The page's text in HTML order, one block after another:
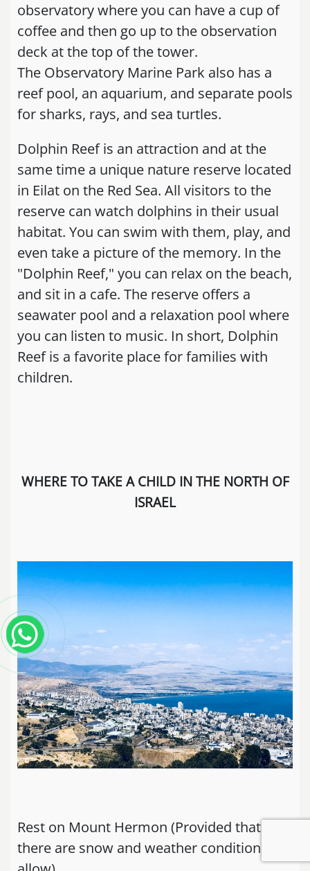
observatory where you can have a cup of
coffee and then go up to the observation
deck at the top of the tower.
The Observatory Marine Park also has a
reef pool, an aquarium, and separate pools
for sharks, rays, and sea turtles.
Dolphin Reef is an attraction and at the
same time a unique nature reserve located
in Eilat on the Red Sea. All visitors to the
reserve can watch dolphins in their usual
habitat. You can swim with them, play, and
even take a picture of the memory. In the
"Dolphin Reef," you can relax on the beach,
and sit in a cafe. The reserve offers a
seawater pool and a relaxation pool where
you can listen to music. In short, Dolphin
Reef is a favorite place for families with
children.
WHERE TO TAKE A CHILD IN THE NORTH OF
ISRAEL
Rest on Mount Hermon (Provided that
there are snow and weather conditions